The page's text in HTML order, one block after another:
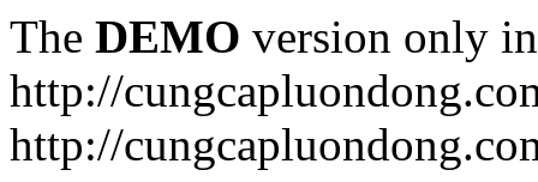
The DEMO version only
http://
http://